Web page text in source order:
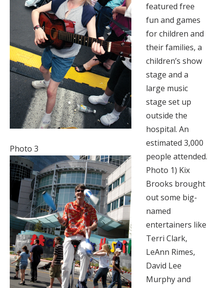
Photo 3
featured free
fun and games
for children and
their families, a
children’s show
stage and a
large music
stage set up
outside the
hospital. An
estimated 3,000
people attended.
Photo 1) Kix
Brooks brought
out some big-
named
entertainers like
Terri Clark,
LeAnn Rimes,
David Lee
Murphy and